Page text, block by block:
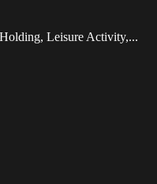
Leisure Activity,...